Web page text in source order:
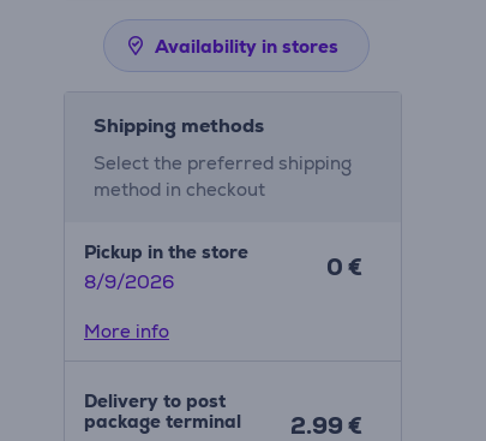
Availability in stores
Shipping methods
Select the preferred shipping
method in checkout
Pickup in the store
8/9/2026
0 €
More info
Delivery to post
package terminal
2.99 €